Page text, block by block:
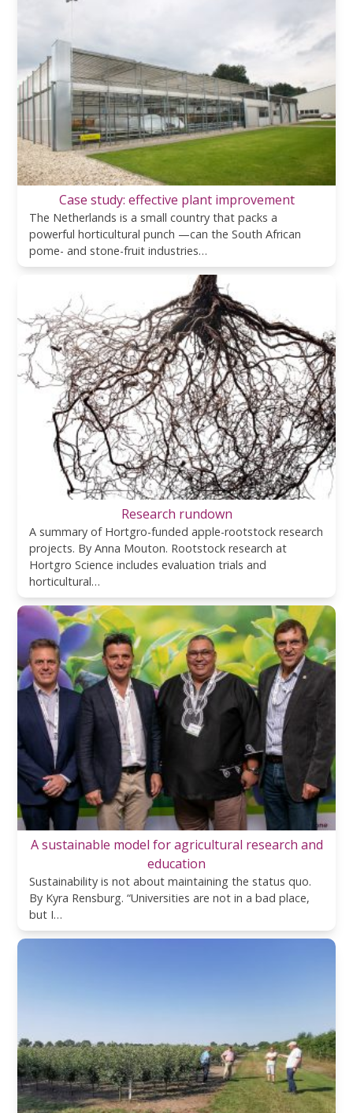
Case study: effective plant improvement
The Netherlands is a small country that packs a
powerful horticultural punch —can the South African
pome- and stone-fruit industries…
Research rundown
A summary of Hortgro-funded apple-rootstock research
projects. By Anna Mouton. Rootstock research at
Hortgro Science includes evaluation trials and
horticultural…
A sustainable model for agricultural research and
education
Sustainability is not about maintaining the status quo.
By Kyra Rensburg. “Universities are not in a bad place,
but I…